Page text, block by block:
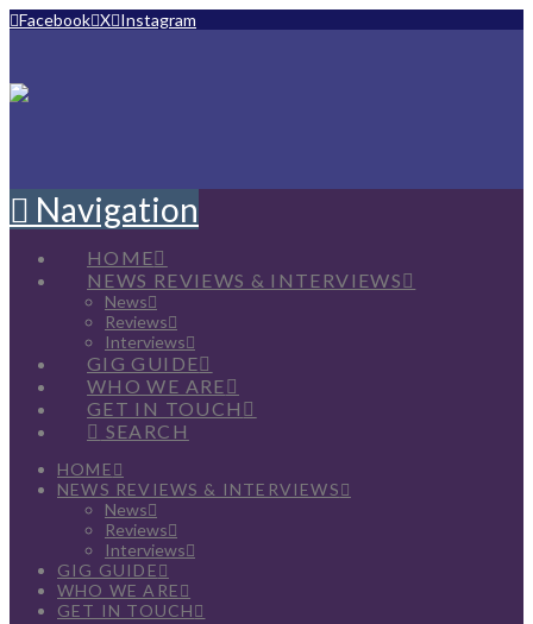
Facebook X Instagram
Navigation
HOME
NEWS REVIEWS & INTERVIEWS
News
Reviews
Interviews
GIG GUIDE
WHO WE ARE
GET IN TOUCH
SEARCH
HOME
NEWS REVIEWS & INTERVIEWS
News
Reviews
Interviews
GIG GUIDE
WHO WE ARE
GET IN TOUCH